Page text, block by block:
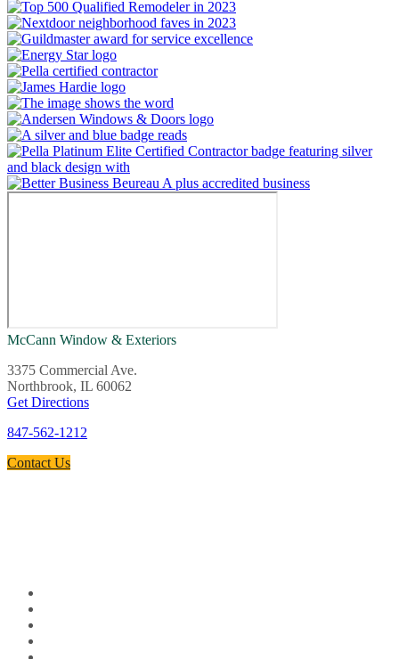
McCann Window & Exteriors
3375 Commercial Ave.
Northbrook, IL 60062
Get Directions
847-562-1212
Contact Us